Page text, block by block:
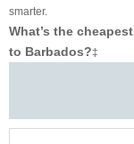
smarter.
What’s the
to Barbados?‡